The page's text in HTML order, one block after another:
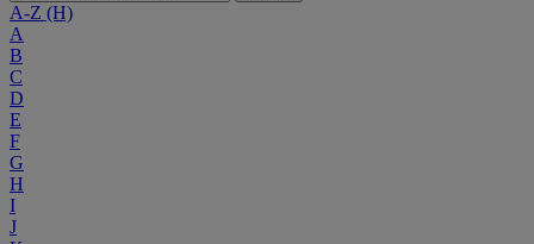
A-Z (H)
A
B
C
D
E
F
G
H
I
J